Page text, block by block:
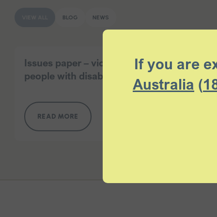
BLOG NEWS
Issues paper – violence and abuse of
people with disability at home
READ MORE
If you are
Australia (